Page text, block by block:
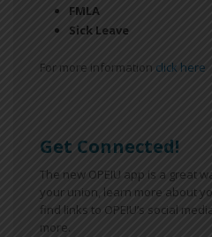
FMLA
Sick Leave
For more information click here
Get Connected!
The new OPEIU app is a great
your union, learn more about
find links to OPEIU’s social
more.